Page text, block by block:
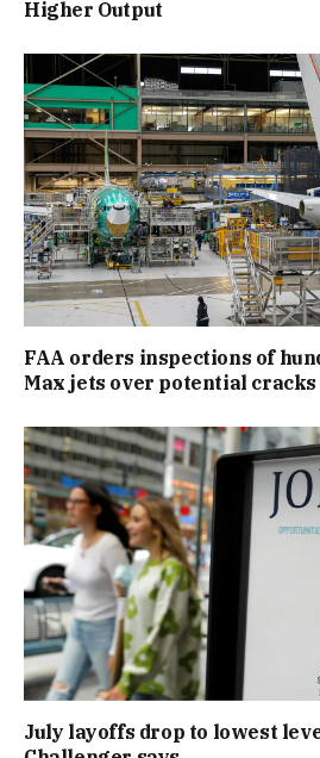
Higher Output
FAA orders inspections of
Max jets over potential cracks
July layoffs drop to lowest